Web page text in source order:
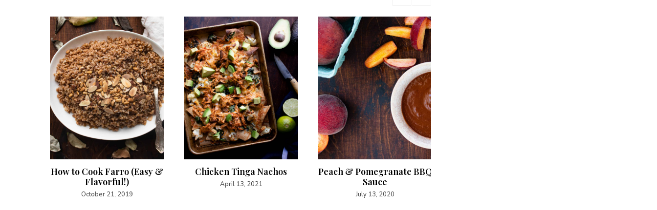
How to Cook Farro (Easy &
Flavorful!)
October 21, 2019
Chicken Tinga Nachos
April 13, 2021
Peach & Pomegranate BBQ
Sauce
July 13, 2020